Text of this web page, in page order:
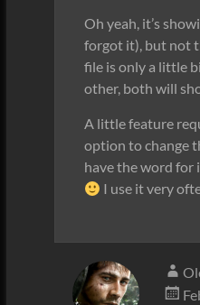
Oh yeah, it’s
forgot it), but not
file is only a little
other, both will
A little feature
option to change
have the word for
I use it very